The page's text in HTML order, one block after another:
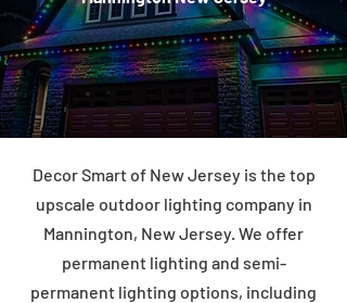
Decor Smart of New Jersey is the top
upscale outdoor lighting company in
Mannington, New Jersey. We offer
permanent lighting and semi-
permanent lighting options, including